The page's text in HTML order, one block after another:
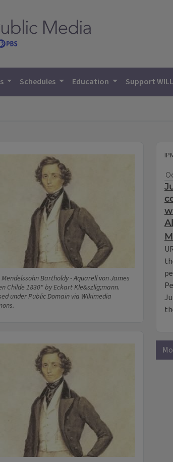
Schedules Education Support WILL
Mendelssohn Bartholdy - Aquarell von James
Childe 1830" by Eckart Kle&szlig;mann.
under Public Domain via Wikimedia